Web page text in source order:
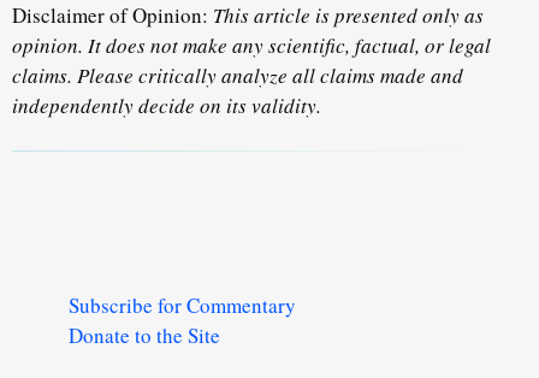
Disclaimer of Opinion: This article is presented only as
opinion. It does not make any scientific, factual, or legal
claims. Please critically analyze all claims made and
independently decide on its validity.
Subscribe for Commentary
Donate to the Site